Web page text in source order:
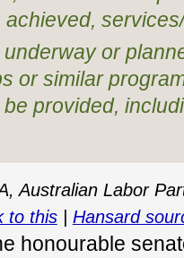
or
or similar
provided,
Australian Labor
to this| Hansard
honourable